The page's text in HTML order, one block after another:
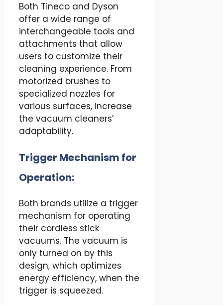
Both Tineco and Dyson
offer a wide range of
interchangeable tools and
attachments that allow
users to customize their
cleaning experience. From
motorized brushes to
specialized nozzles for
various surfaces, increase
the vacuum cleaners’
adaptability.
Trigger Mechanism for
Operation:
Both brands utilize a trigger
mechanism for operating
their cordless stick
vacuums. The vacuum is
only turned on by this
design, which optimizes
energy efficiency, when the
trigger is squeezed.